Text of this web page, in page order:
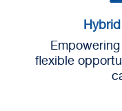
flexible